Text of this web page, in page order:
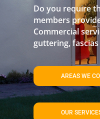
Do you require
members
Commercial
guttering,
AREAS WE
OUR